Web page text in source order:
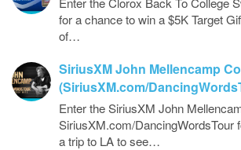
for a chance to win a $5K Target
of…
SiriusXM John Mellencamp
(SiriusXM.com/
Enter the SiriusXM John
SiriusXM.com/DancingWordsTour
a trip to LA to see…